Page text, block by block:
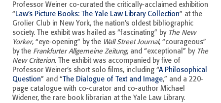
Professor Weiner co-curated the critically-acclaimed exhibition
“Law’s Picture Books: The Yale Law Library Collection” at the
Grolier Club in New York, the nation’s oldest bibliographic
society. The exhibit was hailed as “fascinating” by The New
Yorker, “eye-opening” by the Wall Street Journal, “courageous”
by the Frankfurter Allgemeine Zeitung, and “exceptional” by The
New Criterion. The exhibit was accompanied by five of
Professor Weiner’s short solo films, including “A Philosophical
Question” and “The Dialogue of Text and Image,” and a 220-
page catalogue with co-curator and co-author Michael
Widener, the rare book librarian at the Yale Law Library.